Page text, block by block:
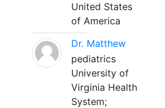
United States
of America
Dr. Matthew
pediatrics
University of
Virginia Health
System;